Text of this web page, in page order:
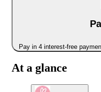
Pay in 4 interest-free
At a glance